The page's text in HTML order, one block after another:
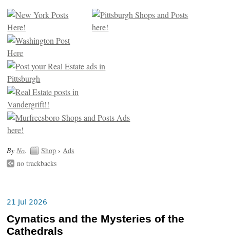
By No. Shop › Ads
no trackbacks
21 Jul 2026
Cymatics and the Mysteries of the
Cathedrals